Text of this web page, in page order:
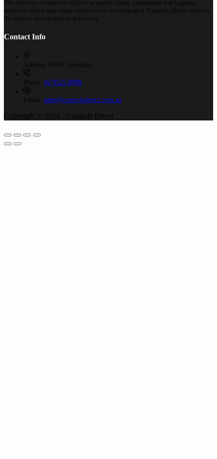
The delivery of orders is subject to supply chain, production and logistics
delays to which may cause deliveries to be postponed. Controls Direct reserves
the right to deliver partial deliveries.
Contact Info
Address: NSW, Australia
Phone: 02 9525 8988
Email: sales@controlsdirect.com.au
Copyright © 2026 - Controls Direct